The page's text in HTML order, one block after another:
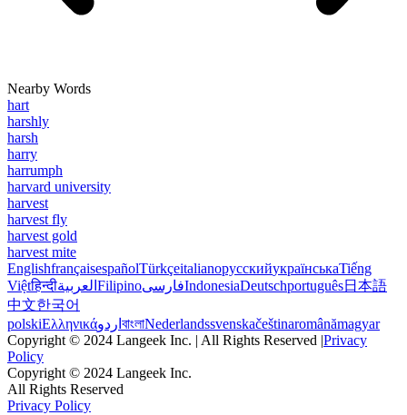
Nearby Words
hart
harshly
harsh
harry
harrumph
harvard university
harvest
harvest fly
harvest gold
harvest mite
EnglishfrançaisespañolTürkçeitalianoрусскийукраїнськаTiếng
Việtहिन्दीالعربية FilipinoفارسیIndonesiaDeutschportuguês日本語
中文한국어
polskiΕλληνικάاردو বাংলাNederlandssvenskačeštinaromânămagyar
Copyright © 2024 Langeek Inc. | All Rights Reserved |Privacy
Policy
Copyright © 2024 Langeek Inc.
All Rights Reserved
Privacy Policy